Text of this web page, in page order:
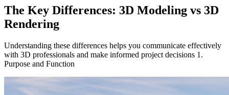
The Key Differences: 3D Modeling vs 3D
Rendering
Understanding these differences helps you communicate effectively
with 3D professionals and make informed project decisions 1.
Purpose and Function